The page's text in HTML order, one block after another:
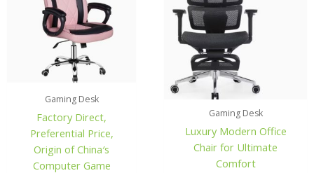
Gaming Desk
Factory Direct,
Preferential Price,
Origin of China′s
Computer Game
Gaming Desk
Luxury Modern Office
Chair for Ultimate
Comfort